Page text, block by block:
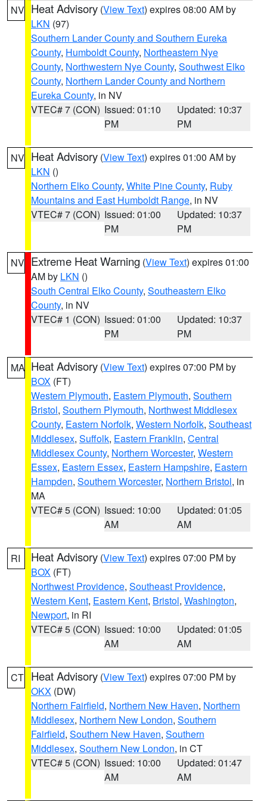
NV Heat Advisory (View Text) expires 08:00 AM by
LKN (97)
Southern Lander County and Southern Eureka
County, Humboldt County, Northeastern Nye
County, Northwestern Nye County, Southwest Elko
County, Northern Lander County and Northern
Eureka County, in NV
VTEC# 7 (CON) Issued: 01:10
PM
Updated: 10:37
PM
NV Heat Advisory (View Text) expires 01:00 AM by
LKN ()
Northern Elko County, White Pine County, Ruby
Mountains and East Humboldt Range, in NV
VTEC# 7 (CON) Issued: 01:00
PM
Updated: 10:37
PM
NV Extreme Heat Warning (View Text) expires 01:00
AM by LKN ()
South Central Elko County, Southeastern Elko
County, in NV
VTEC# 1 (CON) Issued: 01:00
PM
Updated: 10:37
PM
MA Heat Advisory (View Text) expires 07:00 PM by
BOX (FT)
Western Plymouth, Eastern Plymouth, Southern
Bristol, Southern Plymouth, Northwest Middlesex
County, Eastern Norfolk, Western Norfolk, Southeast
Middlesex, Suffolk, Eastern Franklin, Central
Middlesex County, Northern Worcester, Western
Essex, Eastern Essex, Eastern Hampshire, Eastern
Hampden, Southern Worcester, Northern Bristol, in
MA
VTEC# 5 (CON) Issued: 10:00
AM
Updated: 01:05
AM
RI Heat Advisory (View Text) expires 07:00 PM by
BOX (FT)
Northwest Providence, Southeast Providence,
Western Kent, Eastern Kent, Bristol, Washington,
Newport, in RI
VTEC# 5 (CON) Issued: 10:00
AM
Updated: 01:05
AM
CT Heat Advisory (View Text) expires 07:00 PM by
OKX (DW)
Northern Fairfield, Northern New Haven, Northern
Middlesex, Northern New London, Southern
Fairfield, Southern New Haven, Southern
Middlesex, Southern New London, in CT
VTEC# 5 (CON) Issued: 10:00
AM
Updated: 01:47
AM